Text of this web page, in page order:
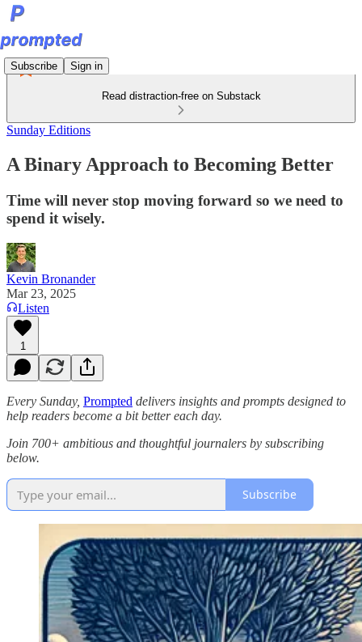
Subscribe Sign in
Read distraction-free on Substack
Sunday Editions
A Binary Approach to Becoming Better
Time will never stop moving forward so we need to
spend it wisely.
Kevin Bronander
Mar 23, 2025
Listen
1
Every Sunday, Prompted delivers insights and prompts designed to
help readers become a bit better each day.
Join 700+ ambitious and thoughtful journalers by subscribing
below.
Subscribe